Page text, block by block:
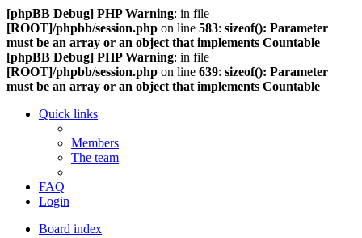
[phpBB Debug] PHP Warning: in file
[ROOT]/phpbb/session.php on line 583: sizeof(): Parameter
must be an array or an object that implements Countable
[phpBB Debug] PHP Warning: in file
[ROOT]/phpbb/session.php on line 639: sizeof(): Parameter
must be an array or an object that implements Countable
Quick links
Members
The team
FAQ
Login
Board index